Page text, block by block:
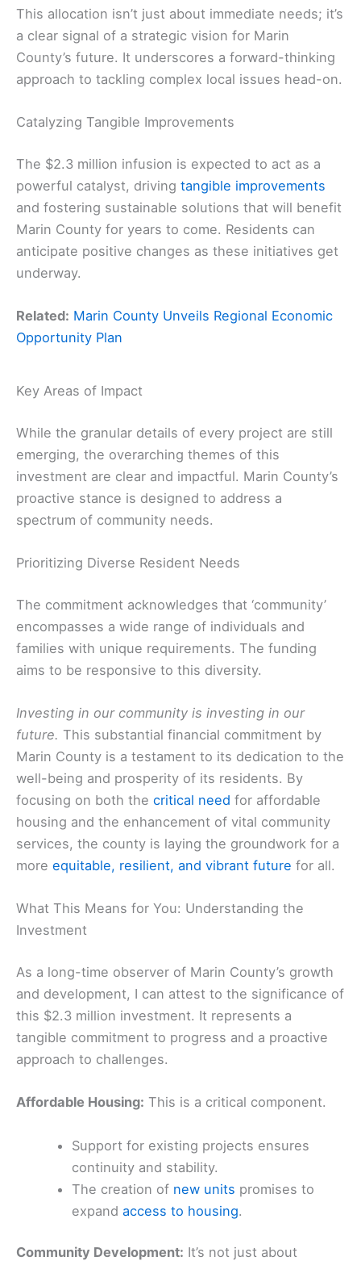
This allocation isn’t just about immediate needs; it’s
a clear signal of a strategic vision for Marin
County’s future. It underscores a forward-thinking
approach to tackling complex local issues head-on.
Catalyzing Tangible Improvements
The $2.3 million infusion is expected to act as a
powerful catalyst, driving tangible improvements
and fostering sustainable solutions that will benefit
Marin County for years to come. Residents can
anticipate positive changes as these initiatives get
underway.
Related: Marin County Unveils Regional Economic
Opportunity Plan
Key Areas of Impact
While the granular details of every project are still
emerging, the overarching themes of this
investment are clear and impactful. Marin County’s
proactive stance is designed to address a
spectrum of community needs.
Prioritizing Diverse Resident Needs
The commitment acknowledges that ‘community’
encompasses a wide range of individuals and
families with unique requirements. The funding
aims to be responsive to this diversity.
Investing in our community is investing in our
future. This substantial financial commitment by
Marin County is a testament to its dedication to the
well-being and prosperity of its residents. By
focusing on both the critical need for affordable
housing and the enhancement of vital community
services, the county is laying the groundwork for a
more equitable, resilient, and vibrant future for all.
What This Means for You: Understanding the
Investment
As a long-time observer of Marin County’s growth
and development, I can attest to the significance of
this $2.3 million investment. It represents a
tangible commitment to progress and a proactive
approach to challenges.
Affordable Housing: This is a critical component.
Support for existing projects ensures
continuity and stability.
The creation of new units promises to
expandaccess to housing.
Community Development: It’s not just about